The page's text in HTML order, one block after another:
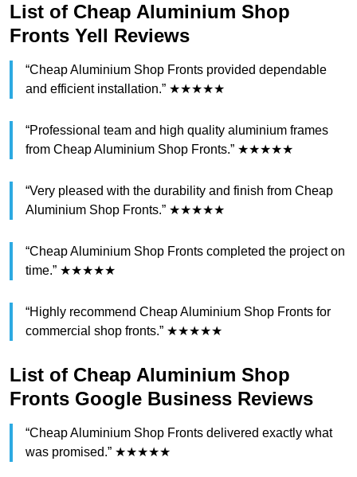
List of Cheap Aluminium Shop
Fronts Yell Reviews
“Cheap Aluminium Shop Fronts provided dependable
and efficient installation.” ★★★★★
“Professional team and high quality aluminium frames
from Cheap Aluminium Shop Fronts.” ★★★★★
“Very pleased with the durability and finish from Cheap
Aluminium Shop Fronts.” ★★★★★
“Cheap Aluminium Shop Fronts completed the project on
time.” ★★★★★
“Highly recommend Cheap Aluminium Shop Fronts for
commercial shop fronts.” ★★★★★
List of Cheap Aluminium Shop
Fronts Google Business Reviews
“Cheap Aluminium Shop Fronts delivered exactly what
was promised.” ★★★★★